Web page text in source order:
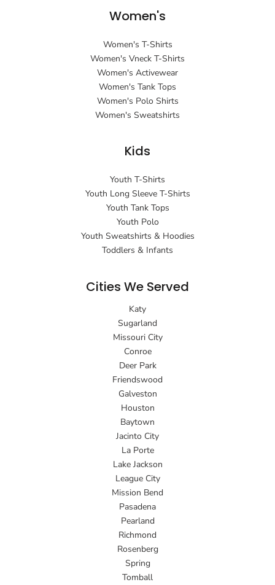
Women's
Women's T-Shirts
Women's Vneck T-Shirts
Women's Activewear
Women's Tank Tops
Women's Polo Shirts
Women's Sweatshirts
Kids
Youth T-Shirts
Youth Long Sleeve T-Shirts
Youth Tank Tops
Youth Polo
Youth Sweatshirts & Hoodies
Toddlers & Infants
Cities We Served
Katy
Sugarland
Missouri City
Conroe
Deer Park
Friendswood
Galveston
Houston
Baytown
Jacinto City
La Porte
Lake Jackson
League City
Mission Bend
Pasadena
Pearland
Richmond
Rosenberg
Spring
Tomball